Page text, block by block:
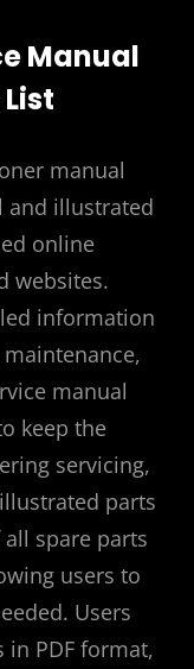
Manual
manual
and illustrated
online
websites.
information
manual
keep the
servicing,
parts
spare parts
users to
Users
in PDF format,